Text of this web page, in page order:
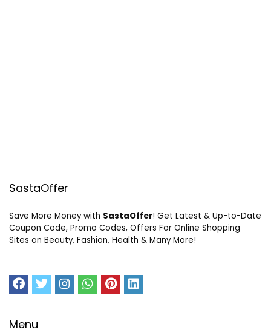
SastaOffer
Save More Money with SastaOffer! Get Latest & Up-to-Date
Coupon Code, Promo Codes, Offers For Online Shopping
Sites on Beauty, Fashion, Health & Many More!
Menu